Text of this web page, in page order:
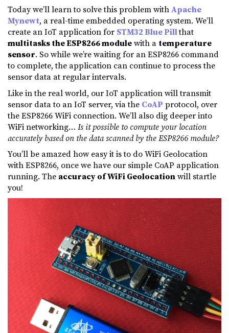
Today we’ll learn to solve this problem withApache
Mynewt, a real-time embedded operating system. We’ll
create an IoT application for STM32 Blue Pillthat
multitasks the ESP8266 modulewith a temperature
sensor. So while we’re waiting for an ESP8266 command
to complete, the application can continue to process the
sensor data at regular intervals.
Like in the real world, our IoT application will transmit
sensor data to an IoT server, via the CoAP protocol, over
the ESP8266 WiFi connection. We’ll also dig deeper into
WiFi networking… Is it possible to compute your location
accurately based on the data scanned by the ESP8266 module?
You’ll be amazed how easy it is to do WiFi Geolocation
with ESP8266, once we have our simple CoAP application
running. The accuracy of WiFi Geolocationwill startle
you!